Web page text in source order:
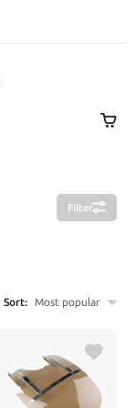
Filter
Sort: Most popular